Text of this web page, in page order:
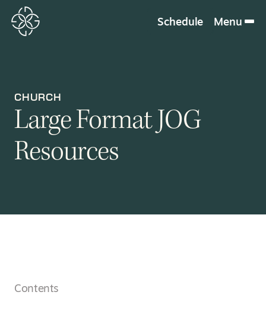
Schedule Menu
CHURCH
Large Format JOG
Resources
Contents